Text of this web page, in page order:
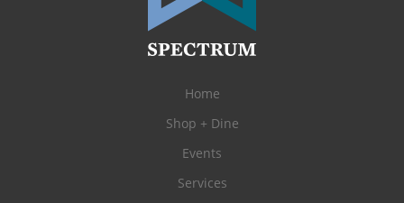
Home
Shop + Dine
Events
Services